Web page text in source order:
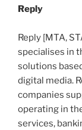
Reply
Reply [MTA,
specialises in
solutions
digital media.
companies
operating in
services,